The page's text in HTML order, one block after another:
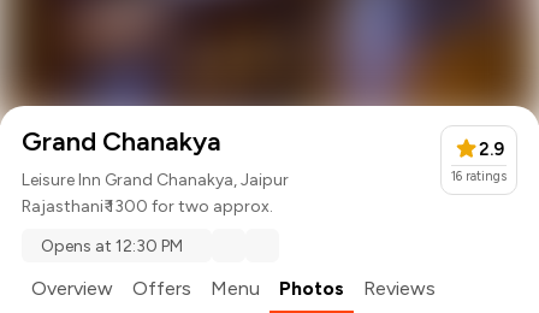
Grand Chanakya
Leisure Inn Grand Chanakya, Jaipur
Rajasthani₹ 1300 for two approx.
2.9
16 ratings
Opens at 12:30 PM
Overview Offers Menu Photos Reviews